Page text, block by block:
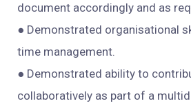
document accordingly and as
● Demonstrated organisational
time management.
● Demonstrated ability to
collaboratively as part of a